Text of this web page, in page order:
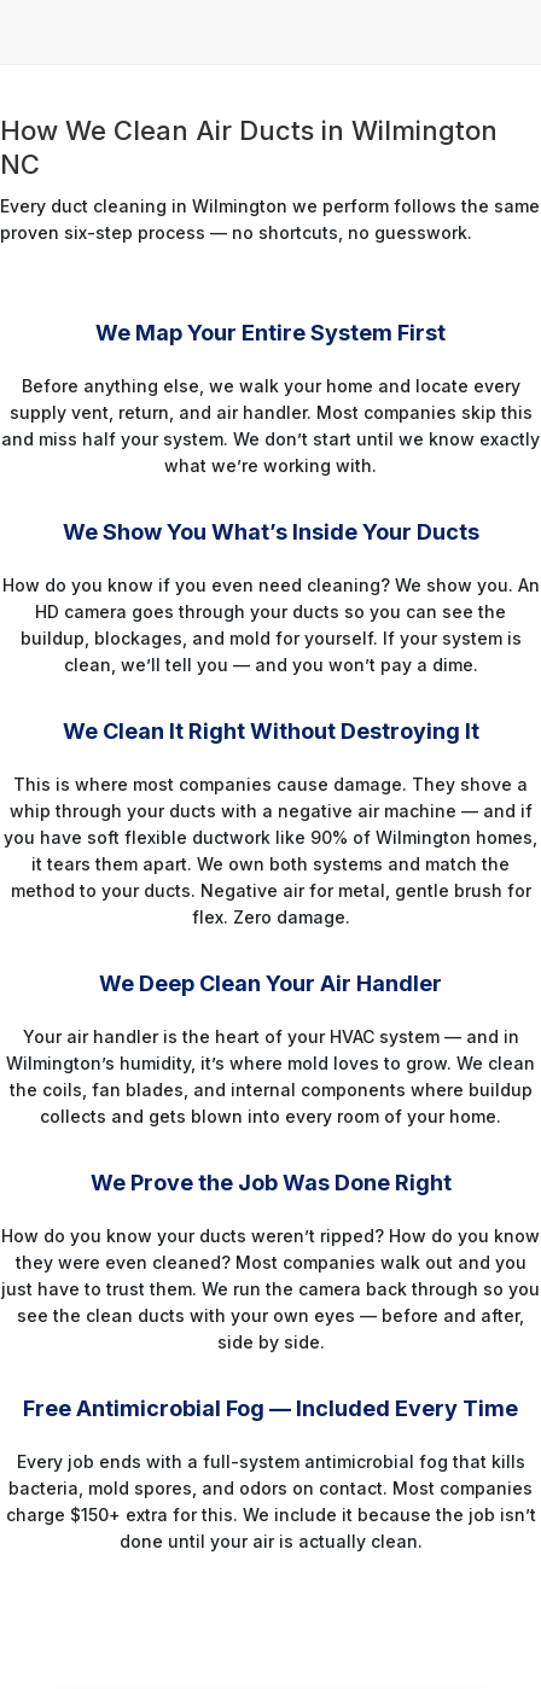
How We Clean Air Ducts in Wilmington
NC
Every duct cleaning in Wilmington we perform follows the same
proven six-step process — no shortcuts, no guesswork.
We Map Your Entire System First
Before anything else, we walk your home and locate every
supply vent, return, and air handler. Most companies skip this
and miss half your system. We don’t start until we know exactly
what we’re working with.
We Show You What’s Inside Your Ducts
How do you know if you even need cleaning? We show you. An
HD camera goes through your ducts so you can see the
buildup, blockages, and mold for yourself. If your system is
clean, we’ll tell you — and you won’t pay a dime.
We Clean It Right Without Destroying It
This is where most companies cause damage. They shove a
whip through your ducts with a negative air machine — and if
you have soft flexible ductwork like 90% of Wilmington homes,
it tears them apart. We own both systems and match the
method to your ducts. Negative air for metal, gentle brush for
flex. Zero damage.
We Deep Clean Your Air Handler
Your air handler is the heart of your HVAC system — and in
Wilmington’s humidity, it’s where mold loves to grow. We clean
the coils, fan blades, and internal components where buildup
collects and gets blown into every room of your home.
We Prove the Job Was Done Right
How do you know your ducts weren’t ripped? How do you know
they were even cleaned? Most companies walk out and you
just have to trust them. We run the camera back through so you
see the clean ducts with your own eyes — before and after,
side by side.
Free Antimicrobial Fog — Included Every Time
Every job ends with a full-system antimicrobial fog that kills
bacteria, mold spores, and odors on contact. Most companies
charge $150+ extra for this. We include it because the job isn’t
done until your air is actually clean.